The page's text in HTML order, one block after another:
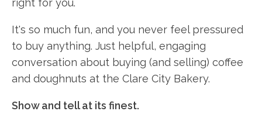
right for you.
It's so much fun, and you never feel pressured
to buy anything. Just helpful, engaging
conversation about buying (and selling) coffee
and doughnuts at the Clare City Bakery.
Show and tell at its finest.